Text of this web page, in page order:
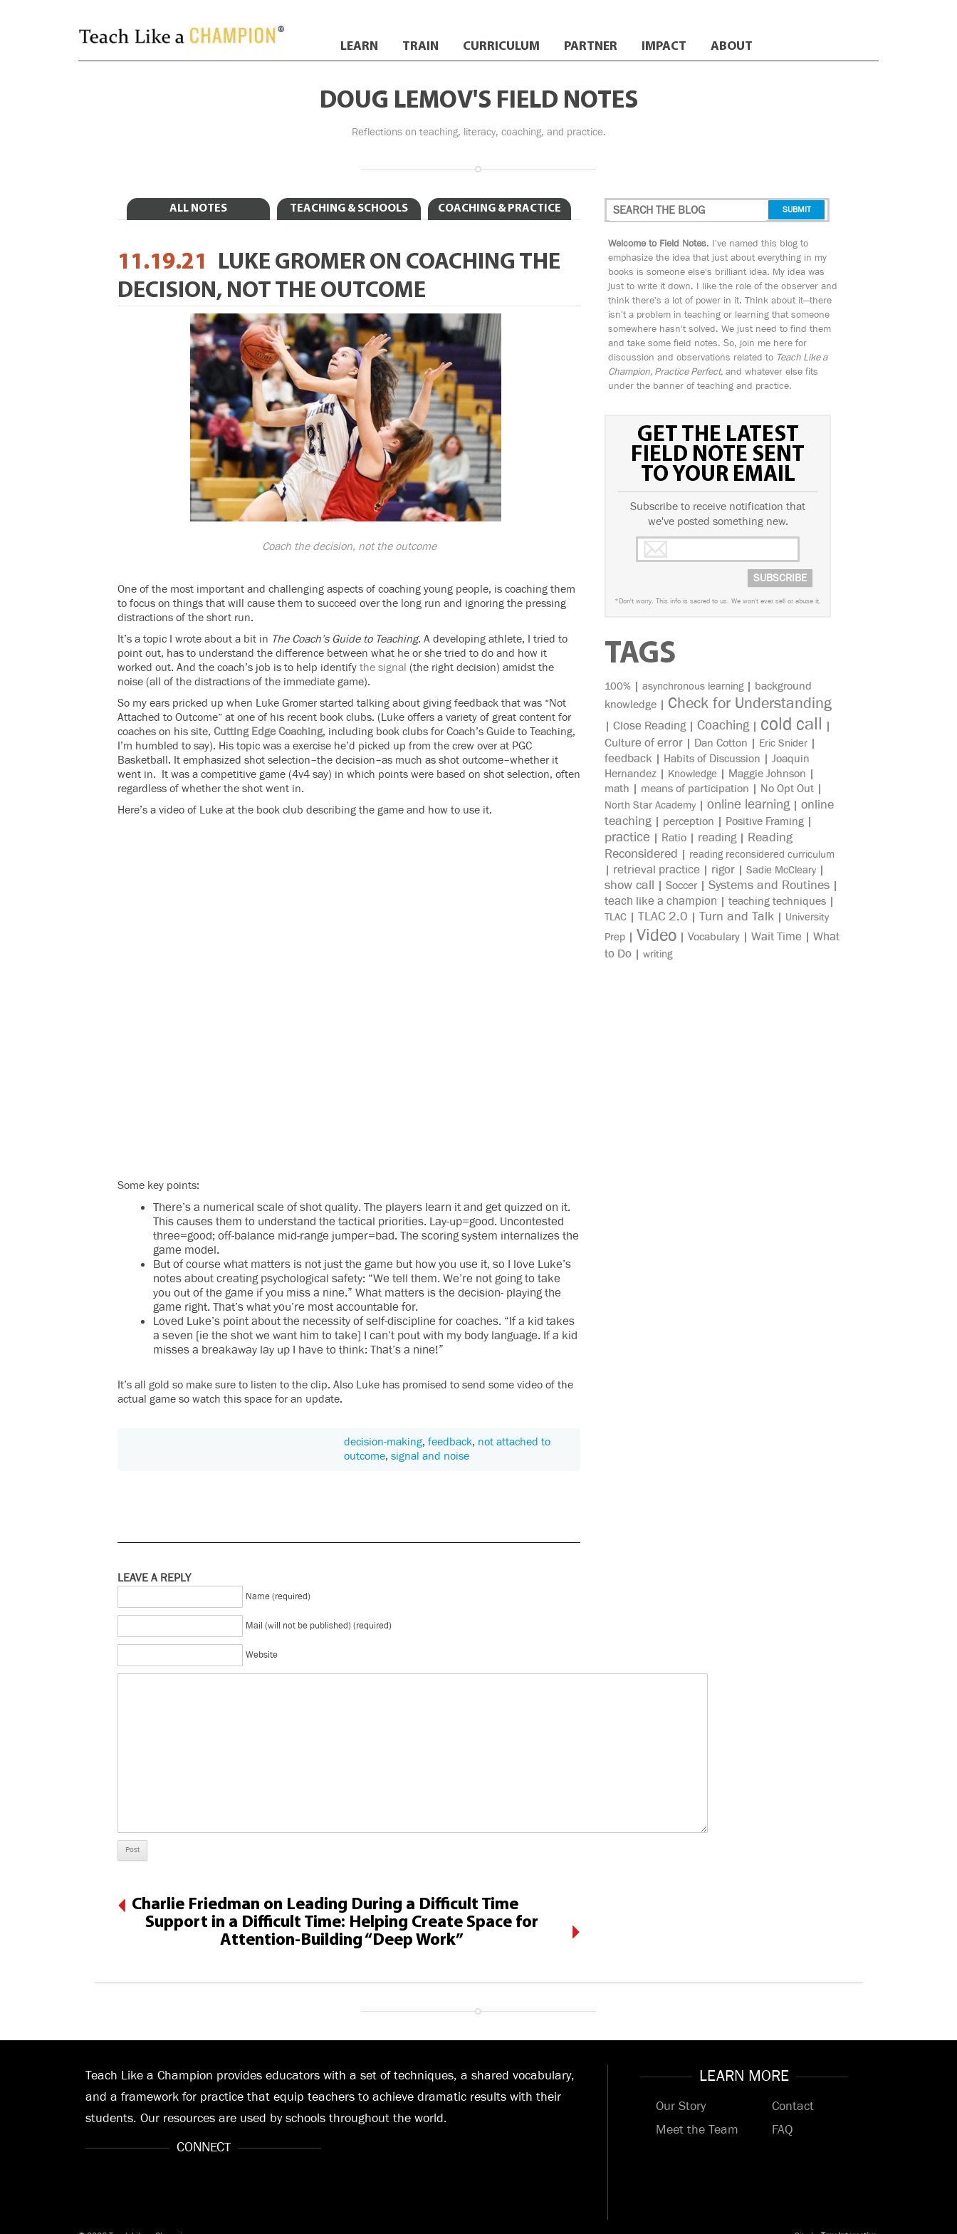
LEARN TRAIN CURRICULUM PARTNER IMPACT ABOUT
DOUG LEMOV'S FIELD NOTES
Reflections on teaching, literacy, coaching, and practice.
ALL NOTES TEACHING & SCHOOLS COACHING & PRACTICE
11.19.21
LUKE GROMER ON COACHING THE
DECISION, NOT THE OUTCOME
Coach the decision, not the outcome
One of the most important and challenging aspects of coaching young people, is coaching them
to focus on things that will cause them to succeed over the long run and ignoring the pressing
distractions of the short run.
It’s a topic I wrote about a bit in The Coach’s Guide to Teaching. A developing athlete, I tried to
point out, has to understand the difference between what he or she tried to do and how it
worked out. And the coach’s job is to help identifythe signal (the right decision) amidst the
noise (all of the distractions of the immediate game).
So my ears pricked up when Luke Gromer started talking about giving feedback that was “Not
Attached to Outcome” at one of his recent book clubs. (Luke offers a variety of great content for
coaches on his site, Cutting Edge Coaching, including book clubs for Coach’s Guide to Teaching,
I’m humbled to say). His topic was a exercise he’d picked up from the crew over at PGC
Basketball. It emphasized shot selection–the decision–as much as shot outcome–whether it
went in. It was a competitive game (4v4 say) in which points were based on shot selection, often
regardless of whether the shot went in.
Here’s a video of Luke at the book club describing the game and how to use it.
Some key points:
There’s a numerical scale of shot quality. The players learn it and get quizzed on it.
This causes them to understand the tactical priorities. Lay-up=good. Uncontested
three=good; off-balance mid-range jumper=bad. The scoring system internalizes the
game model.
But of course what matters is not just the game but how you use it, so I love Luke’s
notes about creating psychological safety: “We tell them. We’re not going to take
you out of the game if you miss a nine.” What matters is the decision- playing the
game right. That’s what you’re most accountable for.
Loved Luke’s point about the necessity of self-discipline for coaches. “If a kid takes
a seven [ie the shot we want him to take] I can’t pout with my body language. If a kid
misses a breakaway lay up I have to think: That’s a nine!”
It’s all gold so make sure to listen to the clip. Also Luke has promised to send some video of the
actual game so watch this space for an update.
decision-making, feedback, not attached to
outcome, signal and noise
LEAVE A REPLY
Name (required)
Mail (will not be published) (required)
Website
Charlie Friedman on Leading During a Difficult Time
Support in a Difficult Time: Helping Create Space for
Attention-Building “Deep Work”
Welcome to Field Notes. I've named this blog to
emphasize the idea that just about everything in my
books is someone else's brilliant idea. My idea was
just to write it down. I like the role of the observer and
think there's a lot of power in it. Think about it—there
isn't a problem in teaching or learning that someone
somewhere hasn't solved. We just need to find them
and take some field notes. So, join me here for
discussion and observations related to Teach Like a
Champion, Practice Perfect, and whatever else fits
under the banner of teaching and practice.
GET THE LATEST
FIELD NOTE SENT
TO YOUR EMAIL
Subscribe to receive notification that
we've posted something new.
*Don't worry. This info is sacred to us. We won't ever sell or abuse it.
TAGS
100% | asynchronous learning| background
knowledge | Check for Understanding
| Close Reading| Coaching| cold call |
Culture of error | Dan Cotton | Eric Snider |
feedback | Habits of Discussion | Joaquin
Hernandez | Knowledge | Maggie Johnson |
math | means of participation | No Opt Out |
North Star Academy | online learning| online
teaching | perception | Positive Framing |
practice | Ratio | reading| Reading
Reconsidered | reading reconsidered curriculum
| retrieval practice | rigor | Sadie McCleary |
show call | Soccer| Systems and Routines |
teach like a champion | teaching techniques |
TLAC | TLAC 2.0 | Turn and Talk | University
Prep | Video | Vocabulary | Wait Time | What
to Do | writing
LEARN MORE
Our Story
Meet the Team
Contact
FAQ
Teach Like a Champion provides educators with a set of techniques, a shared vocabulary,
and a framework for practice that equip teachers to achieve dramatic results with their
students. Our resources are used by schools throughout the world.
CONNECT